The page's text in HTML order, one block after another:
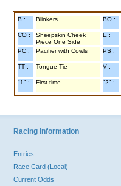
B : Blinkers BO :
CO :
Sheepskin Cheek
Piece One Side
E :
PC : Pacifier with Cowls PS :
TT : Tongue Tie V :
"1" : First time "2" :
Racing Information
Entries
Race Card (Local)
Current Odds